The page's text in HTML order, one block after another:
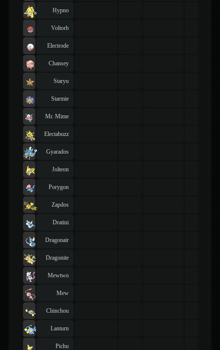
Hypno
Voltorb
Electrode
Chansey
Staryu
Starmie
Mr. Mime
Electabuzz
Gyarados
Jolteon
Porygon
Zapdos
Dratini
Dragonair
Dragonite
Mewtwo
Mew
Chinchou
Lanturn
Pichu